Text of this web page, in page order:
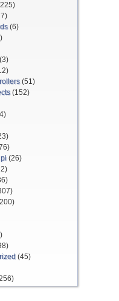
(6)
(51)
(152)
(26)
(45)